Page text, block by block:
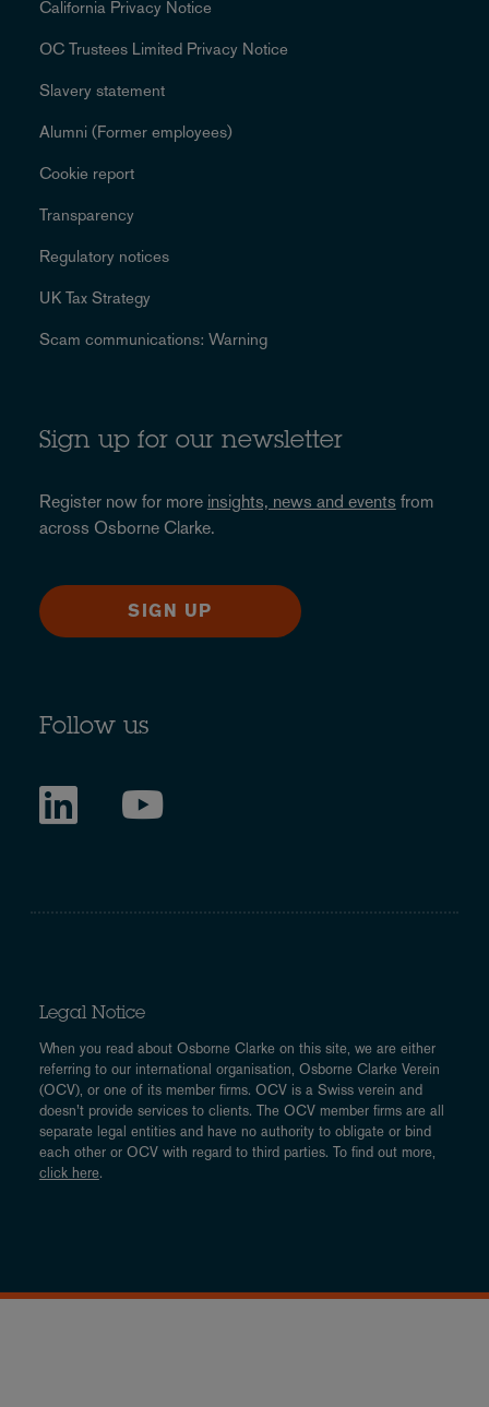
California Privacy Notice
OC Trustees Limited Privacy Notice
Slavery statement
Alumni (Former employees)
Cookie report
Transparency
Regulatory notices
UK Tax Strategy
Scam communications: Warning
Sign up for our newsletter
Register now for more insights, news and events from
across Osborne Clarke.
SIGN UP
Follow us
Legal Notice
When you read about Osborne Clarke on this site, we are either
referring to our international organisation, Osborne Clarke Verein
(OCV), or one of its member firms. OCV is a Swiss verein and
doesn’t provide services to clients. The OCV member firms are all
separate legal entities and have no authority to obligate or bind
each other or OCV with regard to third parties. To find out more,
click here.